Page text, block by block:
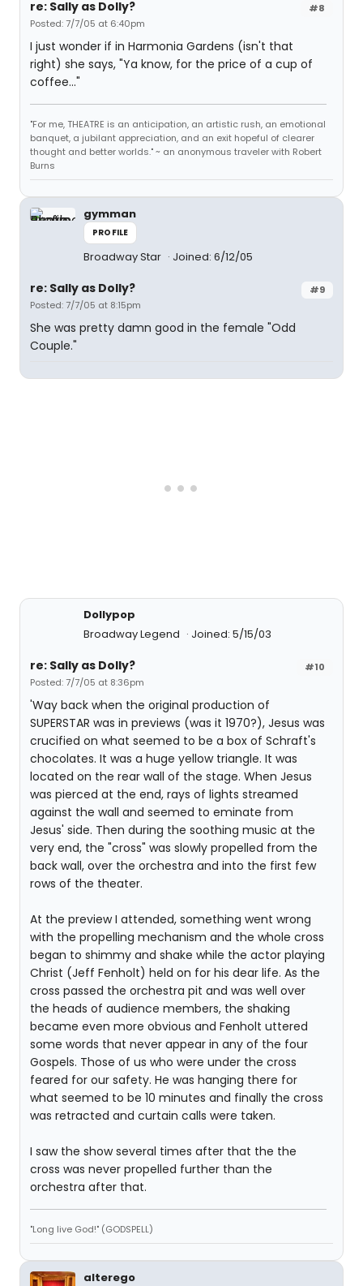
#8
re: Sally as Dolly?
Posted: 7/7/05 at 6:40pm
I just wonder if in Harmonia Gardens (isn't that
right) she says, "Ya know, for the price of a cup of
coffee..."
"For me, THEATRE is an anticipation, an artistic rush, an emotional
banquet, a jubilant appreciation, and an exit hopeful of clearer
thought and better worlds." ~ an anonymous traveler with Robert
Burns
gymman
PROFILE
Broadway Star Joined: 6/12/05
#9
re: Sally as Dolly?
Posted: 7/7/05 at 8:15pm
She was pretty damn good in the female "Odd
Couple."
Dollypop
Broadway Legend
Joined: 5/15/03
#10
re: Sally as Dolly?
Posted: 7/7/05 at 8:36pm
'Way back when the original production of
SUPERSTAR was in previews (was it 1970?), Jesus was
crucified on what seemed to be a box of Schraft's
chocolates. It was a huge yellow triangle. It was
located on the rear wall of the stage. When Jesus
was pierced at the end, rays of lights streamed
against the wall and seemed to eminate from
Jesus' side. Then during the soothing music at the
very end, the "cross" was slowly propelled from the
back wall, over the orchestra and into the first few
rows of the theater.
At the preview I attended, something went wrong
with the propelling mechanism and the whole cross
began to shimmy and shake while the actor playing
Christ (Jeff Fenholt) held on for his dear life. As the
cross passed the orchestra pit and was well over
the heads of audience members, the shaking
became even more obvious and Fenholt uttered
some words that never appear in any of the four
Gospels. Those of us who were under the cross
feared for our safety. He was hanging there for
what seemed to be 10 minutes and finally the cross
was retracted and curtain calls were taken.
I saw the show several times after that the the
cross was never propelled further than the
orchestra after that.
"Long live God!" (GODSPELL)
alterego